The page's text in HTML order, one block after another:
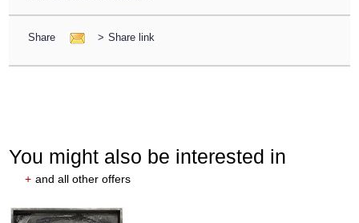
Share > Share link
You might also be interested in
+ and all other offers